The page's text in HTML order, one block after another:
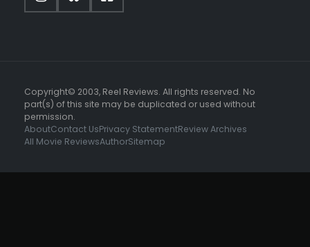
Copyright© 2003, Reel Reviews. All rights reserved. No
part(s) of this site may be duplicated or used without
permission.
AboutContact UsPrivacy StatementReview Archives
All Movie ReviewsAuthorSitemap